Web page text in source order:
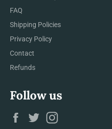
FAQ
Shipping Policies
Privacy Policy
Contact
Refunds
Follow us
Facebook
Twitter